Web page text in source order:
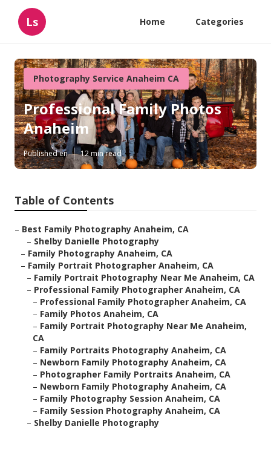
Ls Home Categories
Photography Service Anaheim CA
Professional Family Photos
Anaheim
Published en 12 min read
Table of Contents
– Best Family Photography Anaheim, CA
– Shelby Danielle Photography
– Family Photography Anaheim, CA
– Family Portrait Photographer Anaheim, CA
– Family Portrait Photography Near Me Anaheim, CA
– Professional Family Photographer Anaheim, CA
– Professional Family Photographer Anaheim, CA
– Family Photos Anaheim, CA
– Family Portrait Photography Near Me Anaheim,
CA
– Family Portraits Photography Anaheim, CA
– Newborn Family Photography Anaheim, CA
– Photographer Family Portraits Anaheim, CA
– Newborn Family Photography Anaheim, CA
– Family Photography Session Anaheim, CA
– Family Session Photography Anaheim, CA
– Shelby Danielle Photography